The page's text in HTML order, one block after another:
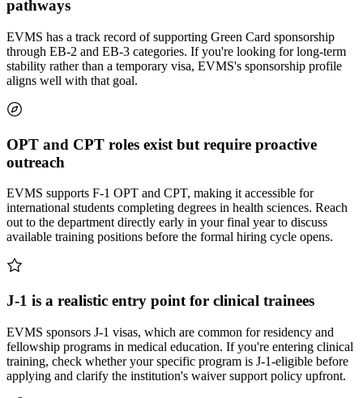
pathways
EVMS has a track record of supporting Green Card sponsorship
through EB-2 and EB-3 categories. If you're looking for long-term
stability rather than a temporary visa, EVMS's sponsorship profile
aligns well with that goal.
OPT and CPT roles exist but require proactive
outreach
EVMS supports F-1 OPT and CPT, making it accessible for
international students completing degrees in health sciences. Reach
out to the department directly early in your final year to discuss
available training positions before the formal hiring cycle opens.
J-1 is a realistic entry point for clinical trainees
EVMS sponsors J-1 visas, which are common for residency and
fellowship programs in medical education. If you're entering clinical
training, check whether your specific program is J-1-eligible before
applying and clarify the institution's waiver support policy upfront.